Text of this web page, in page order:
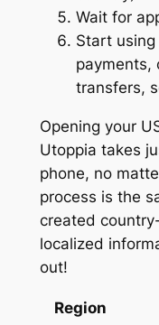
Wait for
Start
payments,
transfers,
Opening your
Utoppia takes
phone, no
process is the
created
localized
out!
Region